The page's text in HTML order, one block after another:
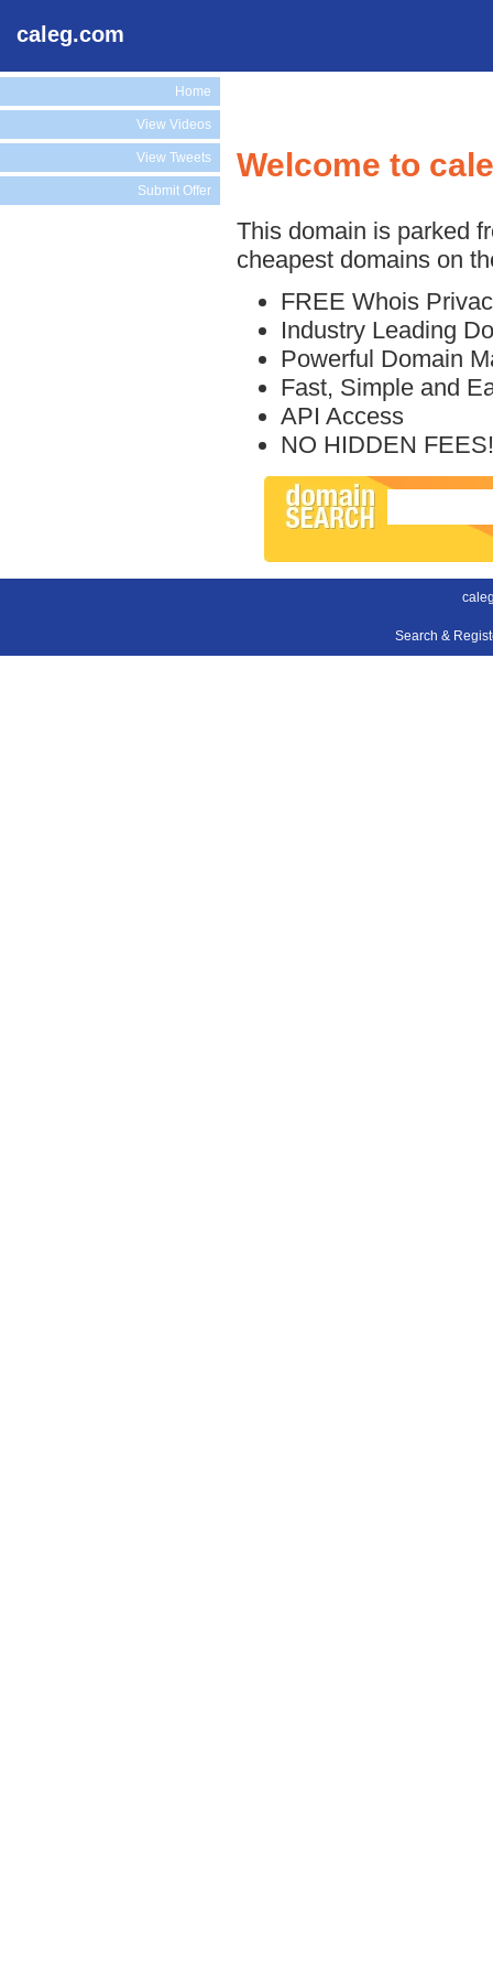
caleg.com
Home
View Videos
View Tweets
Submit Offer
Welcome to
This domain is parked
cheapest domains on
FREE Whois
Industry Leading
Powerful Domain
Fast, Simple and
API Access
NO HIDDEN FEES!
Search &